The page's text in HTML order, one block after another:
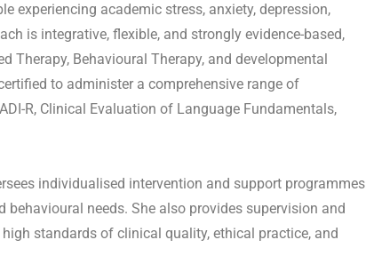
experiencing academic stress, anxiety, depression,
is integrative, flexible, and strongly evidence-based,
Therapy, Behavioural Therapy, and developmental
to administer a comprehensive range of
R, Clinical Evaluation of Language Fundamentals,
individualised intervention and support programmes
behavioural needs. She also provides supervision and
standards of clinical quality, ethical practice, and